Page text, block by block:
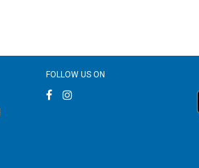
FOLLOW US ON